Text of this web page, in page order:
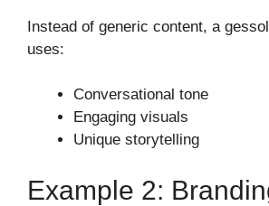
Instead of generic content, a
uses:
Conversational tone
Engaging visuals
Unique storytelling
Example 2: